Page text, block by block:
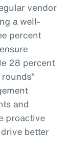
vendor
a well-
percent
28 percent
and
proactive
better